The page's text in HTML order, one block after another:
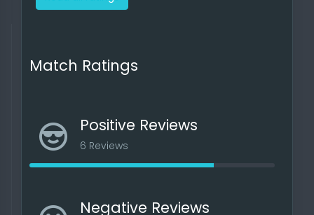
Match Ratings
Positive Reviews
6 Reviews
Negative Reviews